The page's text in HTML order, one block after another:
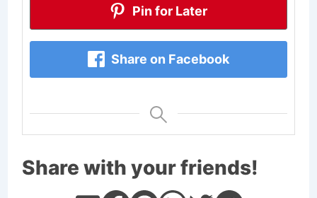
Pin for Later
Share on Facebook
Share with your friends!